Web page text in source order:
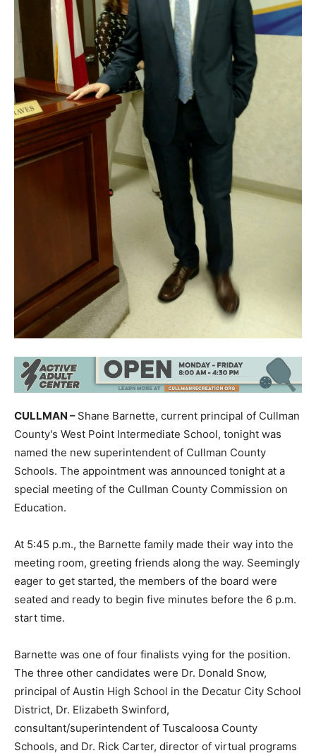
CULLMAN – Shane Barnette, current principal of Cullman
County's West Point Intermediate School, tonight was
named the new superintendent of Cullman County
Schools. The appointment was announced tonight at a
special meeting of the Cullman County Commission on
Education.
At 5:45 p.m., the Barnette family made their way into the
meeting room, greeting friends along the way. Seemingly
eager to get started, the members of the board were
seated and ready to begin five minutes before the 6 p.m.
start time.
Barnette was one of four finalists vying for the position.
The three other candidates were Dr. Donald Snow,
principal of Austin High School in the Decatur City School
District, Dr. Elizabeth Swinford,
consultant/superintendent of Tuscaloosa County
Schools, and Dr. Rick Carter, director of virtual programs